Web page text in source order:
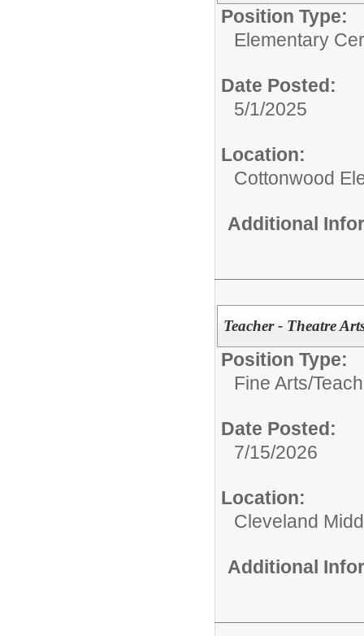
Position Type:
Elementary
Date Posted:
5/1/2025
Location:
Cottonwood
Additional
Teacher - Theatre
Position Type:
Fine Arts/
Date Posted:
7/15/2026
Location:
Cleveland
Additional